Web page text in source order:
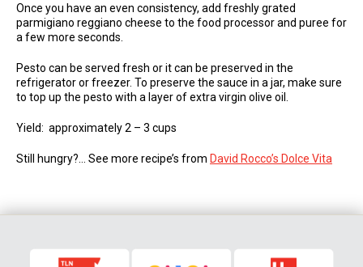
Once you have an even consistency, add freshly grated
parmigiano reggiano cheese to the food processor and puree for
a few more seconds.
Pesto can be served fresh or it can be preserved in the
refrigerator or freezer. To preserve the sauce in a jar, make sure
to top up the pesto with a layer of extra virgin olive oil.
Yield: approximately 2 – 3 cups
Still hungry?… See more recipe’s from David Rocco’s Dolce Vita